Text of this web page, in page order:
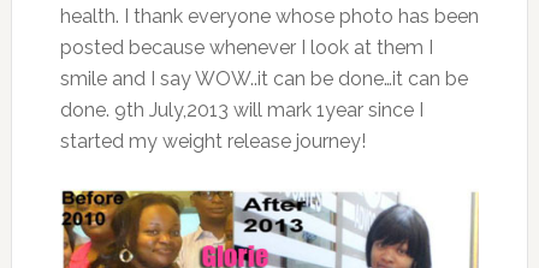
health. I thank everyone whose photo has been
posted because whenever I look at them I
smile and I say WOW..it can be done…it can be
done. 9th July,2013 will mark 1year since I
started my weight release journey!